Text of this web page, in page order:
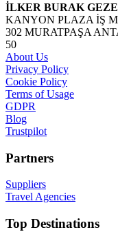
İLKER BURAK
KANYON PLAZA İŞ
302 MURATPAŞA
50
About Us
Privacy Policy
Cookie Policy
Terms of Usage
GDPR
Blog
Trustpilot
Partners
Suppliers
Travel Agencies
Top Destinations